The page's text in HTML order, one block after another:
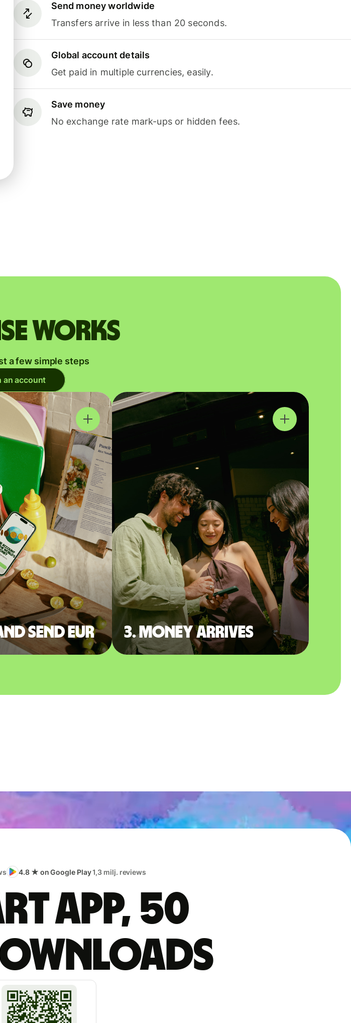
Send money worldwide
Transfers arrive in less than 20 seconds.
Global account details
Get paid in multiple currencies, easily.
Save money
No exchange rate mark-ups or hidden fees.
works
a few simple steps
an account
send EUR 3. Money arrives
4.8 ★ on Google Play1,3 milj. reviews
app, 50